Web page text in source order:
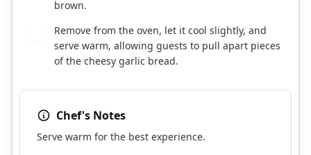
brown.
Remove from the oven, let it cool slightly, and
serve warm, allowing guests to pull apart pieces
of the cheesy garlic bread.
Chef's Notes
Serve warm for the best experience.